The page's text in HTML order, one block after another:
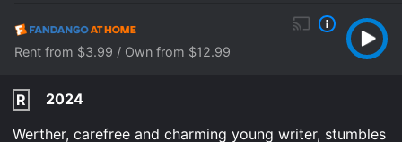
Rent from $3.99 / Own from $12.99
R
2024
Werther, carefree and charming young writer, stumbles